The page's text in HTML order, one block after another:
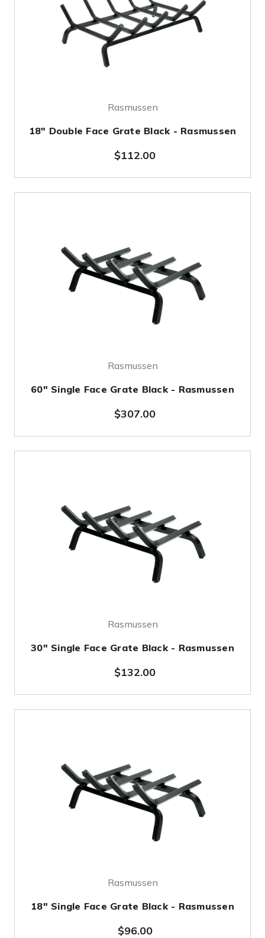
Rasmussen
18" Double Face Grate Black - Rasmussen
$112.00
Rasmussen
60" Single Face Grate Black - Rasmussen
$307.00
Rasmussen
30" Single Face Grate Black - Rasmussen
$132.00
Rasmussen
18" Single Face Grate Black - Rasmussen
$96.00